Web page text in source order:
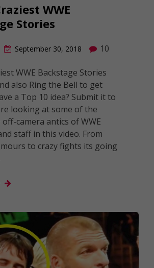
WWE
Stories
September 30, 2018 10
WWE Backstage Stories
also Ring the Bell to get
a Top 10 idea? Submit it to
looking at some of the
camera antics of WWE
staff in this video. From
to crazy fights its going